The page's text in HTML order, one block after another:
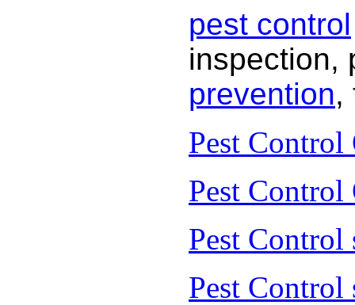
pest control
inspection,
prevention,
Pest Control
Pest Control
Pest Control
Pest Control